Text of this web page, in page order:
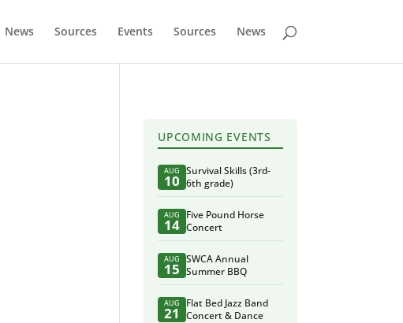
News Sources Events Sources News
UPCOMING EVENTS
AUG
10
Survival Skills (3rd-
6th grade)
AUG
14
Five Pound Horse
Concert
AUG
15
SWCA Annual
Summer BBQ
AUG
21
Flat Bed Jazz Band
Concert & Dance